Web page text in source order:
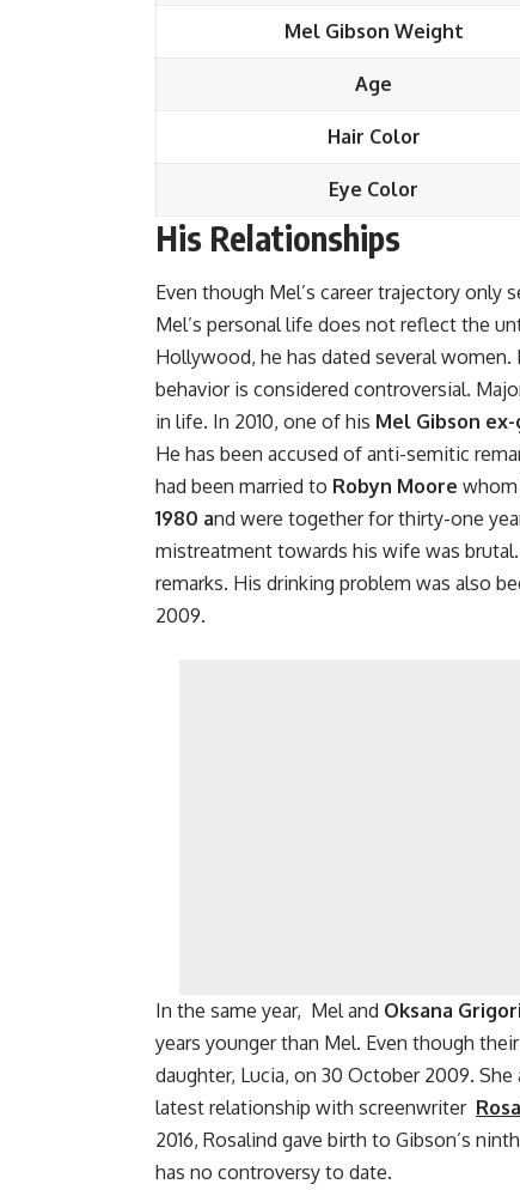
Mel Gibson Weight
Age
Hair Color
Eye Color
His Relationships
Even though Mel’s career trajectory only
Mel’s personal life does not reflect the
Hollywood, he has dated several
behavior is considered controversial.
in life. In 2010, one of his Mel Gibson
He has been accused of anti-semitic
had been married to Robyn Moore whom
1980 and were together for thirty-one
mistreatment towards his wife was
remarks. His drinking problem was also
2009.
In the same year, Mel and Oksana
years younger than Mel. Even though
daughter, Lucia, on 30 October 2009.
latest relationship with screenwriter
2016, Rosalind gave birth to Gibson’s
has no controversy to date.